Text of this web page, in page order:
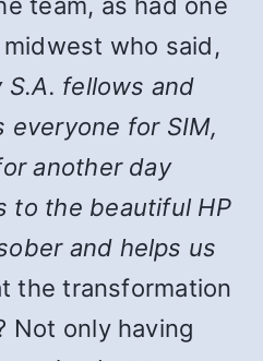
who said,
fellows and
everyone for SIM,
another day
to the beautiful HP
and helps us
the transformation
Not only having